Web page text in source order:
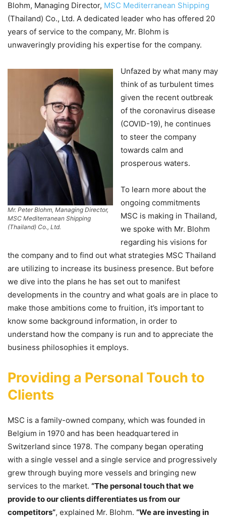
Blohm, Managing Director, MSC Mediterranean Shipping
(Thailand) Co., Ltd. A dedicated leader who has offered 20
years of service to the company, Mr. Blohm is
unwaveringly providing his expertise for the company.
Mr. Peter Blohm, Managing Director,
MSC Mediterranean Shipping
(Thailand) Co., Ltd.
Unfazed by what many may
think of as turbulent times
given the recent outbreak
of the coronavirus disease
(COVID-19), he continues
to steer the company
towards calm and
prosperous waters.
To learn more about the
ongoing commitments
MSC is making in Thailand,
we spoke with Mr. Blohm
regarding his visions for
the company and to find out what strategies MSC Thailand
are utilizing to increase its business presence. But before
we dive into the plans he has set out to manifest
developments in the country and what goals are in place to
make those ambitions come to fruition, it’s important to
know some background information, in order to
understand how the company is run and to appreciate the
business philosophies it employs.
Providing a Personal Touch to
Clients
MSC is a family-owned company, which was founded in
Belgium in 1970 and has been headquartered in
Switzerland since 1978. The company began operating
with a single vessel and a single service and progressively
grew through buying more vessels and bringing new
services to the market. “The personal touch that we
provide to our clients differentiates us from our
competitors”, explained Mr. Blohm. “We are investing in